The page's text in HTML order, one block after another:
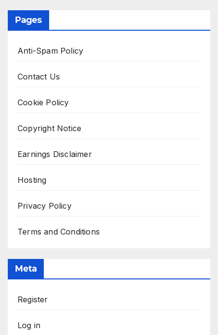
Pages
Anti-Spam Policy
Contact Us
Cookie Policy
Copyright Notice
Earnings Disclaimer
Hosting
Privacy Policy
Terms and Conditions
Meta
Register
Log in